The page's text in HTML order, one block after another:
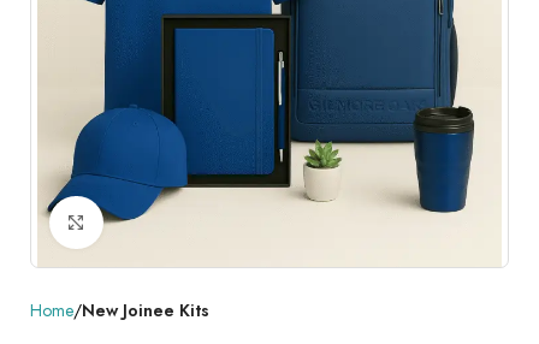
Click to enlarge
Home New Joinee Kits